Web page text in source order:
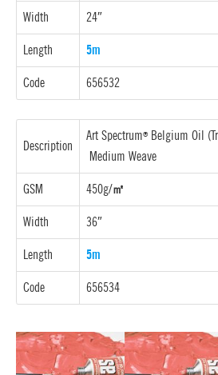
Width 24″
Length 5m
Code 656532
Description
Art Spectrum®Belgium Oil
Medium Weave
GSM 450g/㎡
Width 36″
Length 5m
Code 656534